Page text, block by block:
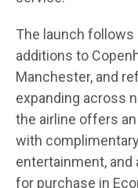
The launch follows
additions to
Manchester, and
expanding across
the airline offers
with
entertainment, and
for purchase in